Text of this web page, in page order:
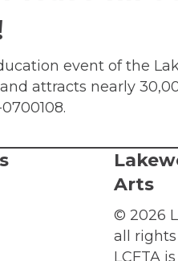
event of the
attracts nearly
Arts
© 2026
all rights
LCFTA